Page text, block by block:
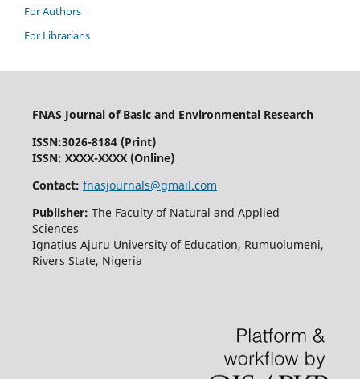
For Authors
For Librarians
FNAS Journal of Basic and Environmental Research
ISSN:3026-8184 (Print)
ISSN: XXXX-XXXX (Online)
Contact: fnasjournals@gmail.com
Publisher: The Faculty of Natural and Applied
Sciences
Ignatius Ajuru University of Education, Rumuolumeni,
Rivers State, Nigeria